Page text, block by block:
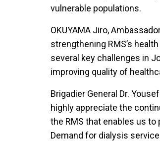
vulnerable populations.
OKUYAMA Jiro,
strengthening RMS’s
several key challenges in
improving quality of
Brigadier General Dr.
highly appreciate the
the RMS that enables us
Demand for dialysis